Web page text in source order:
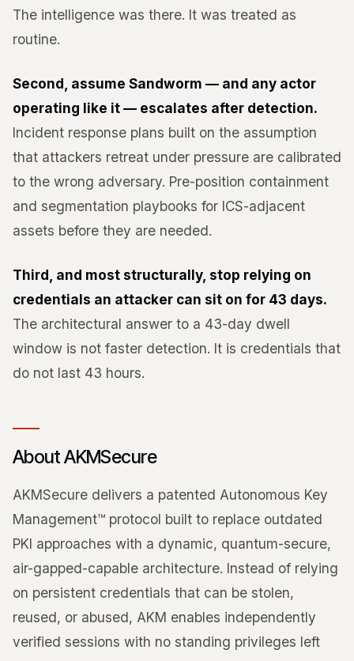
The intelligence was there. It was treated as
routine.
Second, assume Sandworm — and any actor
operating like it — escalates after detection.
Incident response plans built on the assumption
that attackers retreat under pressure are calibrated
to the wrong adversary. Pre-position containment
and segmentation playbooks for ICS-adjacent
assets before they are needed.
Third, and most structurally, stop relying on
credentials an attacker can sit on for 43 days.
The architectural answer to a 43-day dwell
window is not faster detection. It is credentials that
do not last 43 hours.
About AKMSecure
AKMSecure delivers a patented Autonomous Key
Management™ protocol built to replace outdated
PKI approaches with a dynamic, quantum-secure,
air-gapped-capable architecture. Instead of relying
on persistent credentials that can be stolen,
reused, or abused, AKM enables independently
verified sessions with no standing privileges left